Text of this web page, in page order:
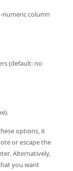
numeric column
(default: no
options, it
or escape the
Alternatively,
you want